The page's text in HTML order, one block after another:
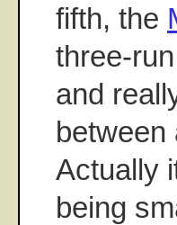
fifth, the
three-
and
between
Actually
being